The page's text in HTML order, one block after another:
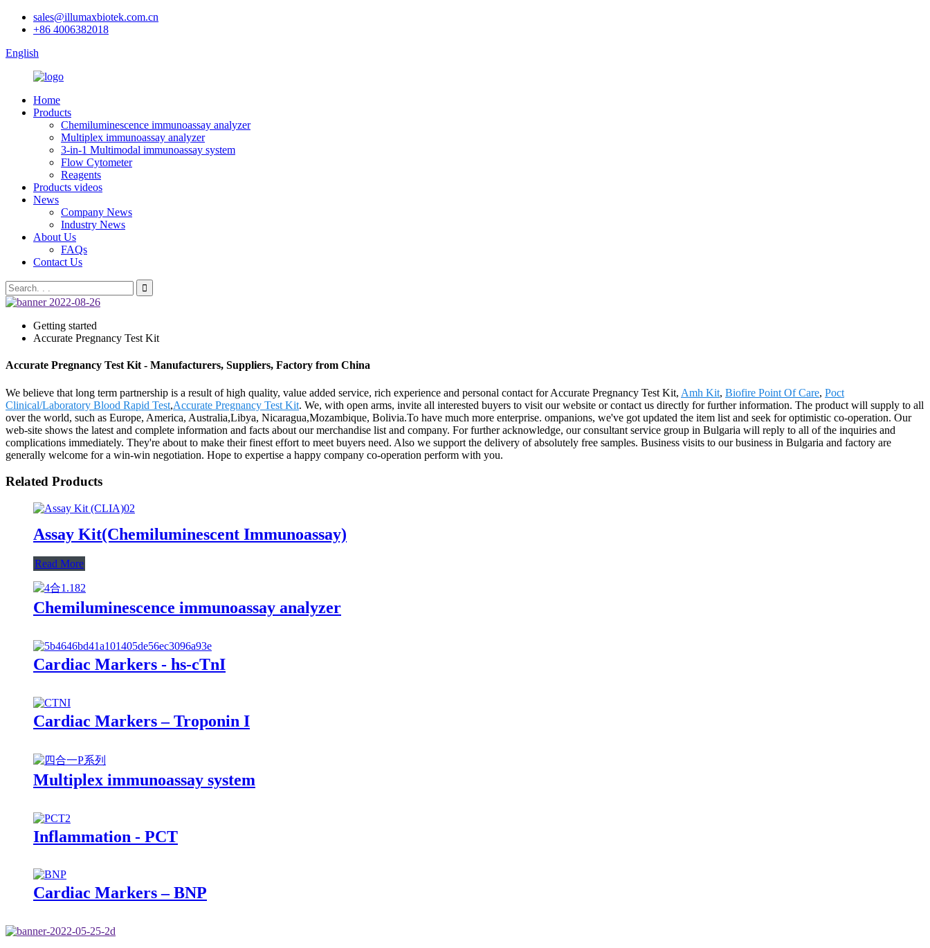
sales@illumaxbiotek.com.cn
+86 4006382018
English
Home
Products
Chemiluminescence immunoassay analyzer
Multiplex immunoassay analyzer
3-in-1 Multimodal immunoassay system
Flow Cytometer
Reagents
Products videos
News
Company News
Industry News
About Us
FAQs
Contact Us
Getting started
Accurate Pregnancy Test Kit
Accurate Pregnancy Test Kit - Manufacturers, Suppliers, Factory from China
We believe that long term partnership is a result of high quality, value added service, rich experience and personal contact for Accurate Pregnancy Test Kit, Amh Kit, Biofire Point Of Care, Poct
Clinical/Laboratory Blood Rapid Test,Accurate Pregnancy Test Kit. We, with open arms, invite all interested buyers to visit our website or contact us directly for further information. The product will supply to all
over the world, such as Europe, America, Australia,Libya, Nicaragua,Mozambique, Bolivia.To have much more enterprise. ompanions, we've got updated the item list and seek for optimistic co-operation. Our
web-site shows the latest and complete information and facts about our merchandise list and company. For further acknowledge, our consultant service group in Bulgaria will reply to all of the inquiries and
complications immediately. They're about to make their finest effort to meet buyers need. Also we support the delivery of absolutely free samples. Business visits to our business in Bulgaria and factory are
generally welcome for a win-win negotiation. Hope to expertise a happy company co-operation perform with you.
Related Products
Assay Kit(Chemiluminescent Immunoassay)
Read More
Chemiluminescence immunoassay analyzer
Cardiac Markers - hs-cTnI
Cardiac Markers – Troponin I
Multiplex immunoassay system
Inflammation - PCT
Cardiac Markers – BNP